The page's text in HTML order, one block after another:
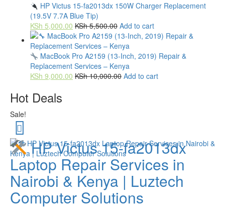
HP Victus 15-fa2013dx 150W Charger Replacement
(19.5V 7.7A Blue Tip)
KSh 5,000.00 KSh5,500.00 Add to cart
MacBook Pro A2159 (13-Inch, 2019) Repair &
Replacement Services – Kenya
KSh 9,000.00 KSh10,000.00 Add to cart
Hot Deals
Sale!
HP Victus 15-fa2013dx
Laptop Repair Services in
Nairobi & Kenya | Luztech
Computer Solutions